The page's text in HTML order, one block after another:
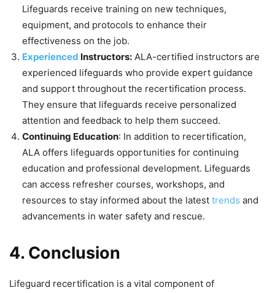
Lifeguards receive training on new techniques,
equipment, and protocols to enhance their
effectiveness on the job.
Experienced Instructors: ALA-certified instructors are
experienced lifeguards who provide expert guidance
and support throughout the recertification process.
They ensure that lifeguards receive personalized
attention and feedback to help them succeed.
Continuing Education: In addition to recertification,
ALA offers lifeguards opportunities for continuing
education and professional development. Lifeguards
can access refresher courses, workshops, and
resources to stay informed about the latest trends and
advancements in water safety and rescue.
4. Conclusion
Lifeguard recertification is a vital component of